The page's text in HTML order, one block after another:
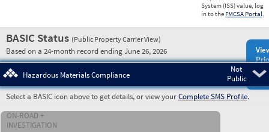
System (ISS) value, log
in to the FMCSA Portal.
BASIC Status (Public Property Carrier View)
Based on a 24-month record ending June 26, 2026
Not
Public
Hazardous Materials Compliance
Select a BASIC icon above to get details, or view yourComplete SMS Profile.
ON-ROAD +
INVESTIGATION